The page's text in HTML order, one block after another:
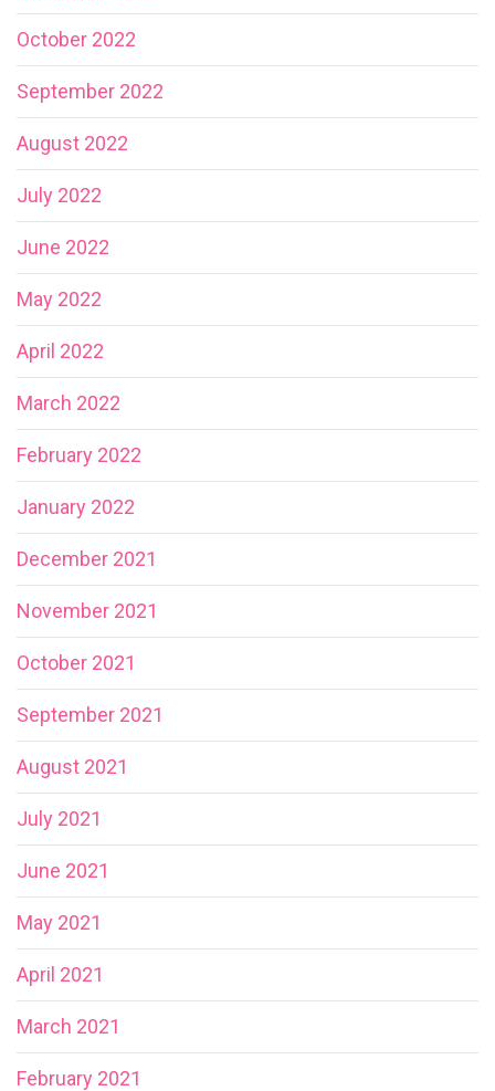
October 2022
September 2022
August 2022
July 2022
June 2022
May 2022
April 2022
March 2022
February 2022
January 2022
December 2021
November 2021
October 2021
September 2021
August 2021
July 2021
June 2021
May 2021
April 2021
March 2021
February 2021